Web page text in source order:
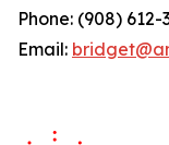
Phone: (908) 612-
Email: